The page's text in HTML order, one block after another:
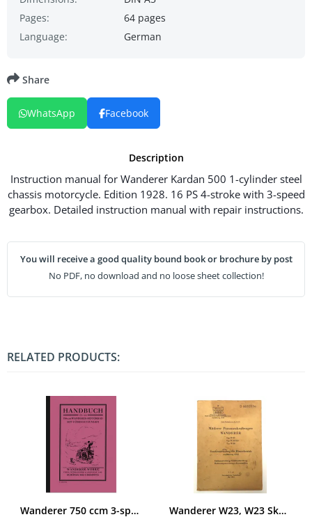
Pages:
64 pages
Language:
German
Description
Instruction manual for Wanderer Kardan 500 1-cylinder steel
chassis motorcycle. Edition 1928. 16 PS 4-stroke with 3-speed
gearbox. Detailed instruction manual with repair instructions.
You will receive a good quality bound book or brochure by post
No PDF, no download and no loose sheet collection!
Share
WhatsApp Facebook
RELATED PRODUCTS:
Wanderer 750 ccm 3-speed OHV 1928 manual with repair instructions
Wanderer W23, W23 Skb und W26 Original Bedienungsanleitung Ersatzteilliste, Ausrüstung D 663/205a